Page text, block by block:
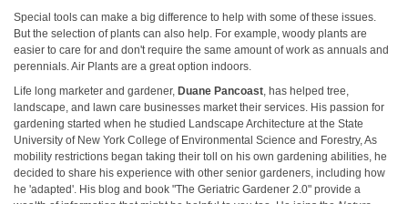
Special tools can make a big difference to help with some of these issues.
But the selection of plants can also help. For example, woody plants are
easier to care for and don't require the same amount of work as annuals and
perennials. Air Plants are a great option indoors.
Life long marketer and gardener, Duane Pancoast , has helped tree,
landscape, and lawn care businesses market their services. His passion for
gardening started when he studied Landscape Architecture at the State
University of New York College of Environmental Science and Forestry, As
mobility restrictions began taking their toll on his own gardening abilities, he
decided to share his experience with other senior gardeners, including how
he 'adapted'. His blog and book "The Geriatric Gardener 2.0" provide a